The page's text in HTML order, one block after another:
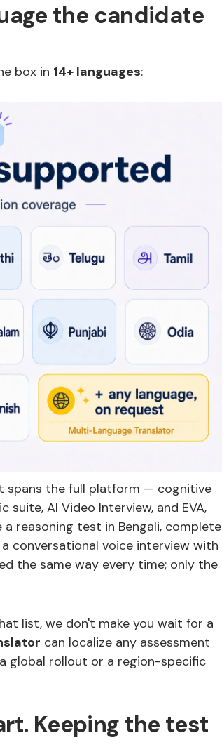
the candidate
box in 14+ languages:
spans the full platform — cognitive
AI Video Interview, and EVA,
a reasoning test in Bengali, complete
conversational voice interview with
the same way every time; only the
list, we don't make you wait for a
can localize any assessment
global rollout or a region-specific
Keeping the test